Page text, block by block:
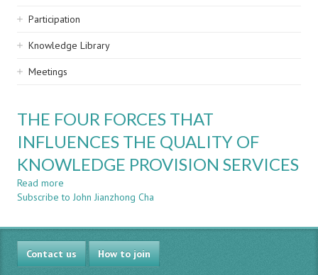
Participation
Knowledge Library
Meetings
THE FOUR FORCES THAT
INFLUENCES THE QUALITY OF
KNOWLEDGE PROVISION SERVICES
Read more
THE
FORCES
THAT
INFLUENCES
THE
Subscribe to John Jianzhong Cha
Contact us How to join